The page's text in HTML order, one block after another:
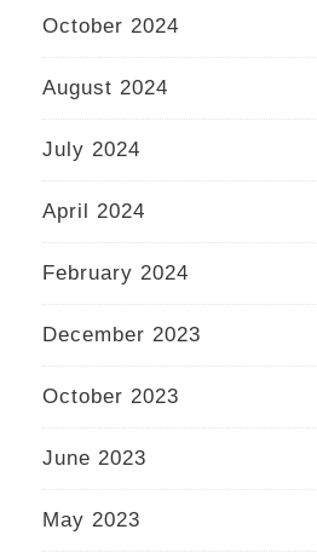
October 2024
August 2024
July 2024
April 2024
February 2024
December 2023
October 2023
June 2023
May 2023